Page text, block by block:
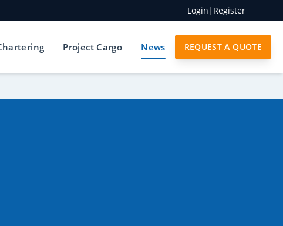
Login | Register
Project Cargo News REQUEST A QUOTE